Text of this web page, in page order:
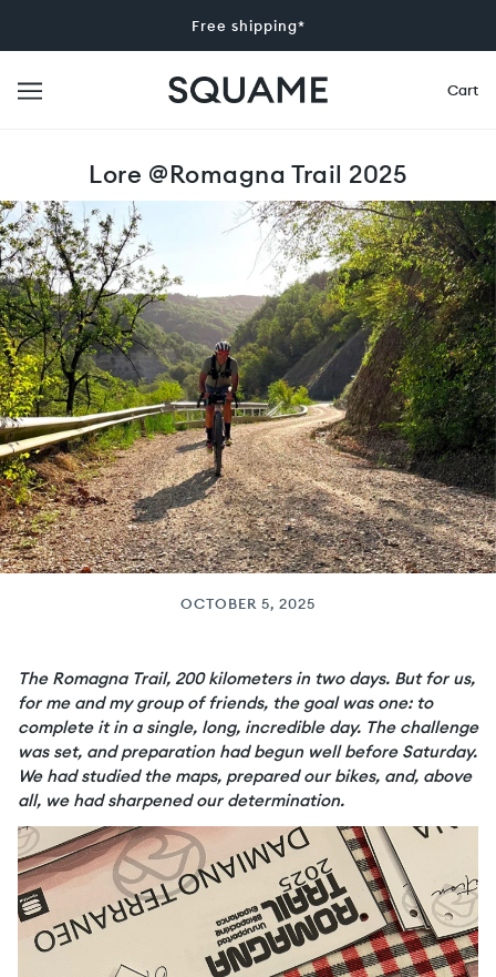
Free shipping*
Cart
Lore @Romagna Trail 2025
OCTOBER 5, 2025
The Romagna Trail, 200 kilometers in two days. But for us,
for me and my group of friends, the goal was one: to
complete it in a single, long, incredible day. The challenge
was set, and preparation had begun well before Saturday.
We had studied the maps, prepared our bikes, and, above
all, we had sharpened our determination.